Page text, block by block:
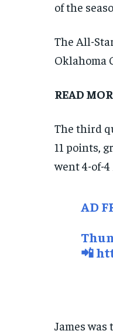
of the
The All-
Oklahoma
READ
The third
11 points,
went 4-of-
AD
📲
James